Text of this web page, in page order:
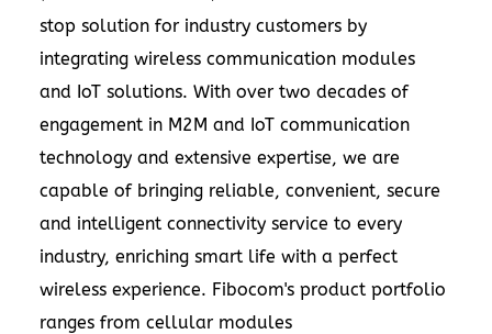
stop solution for industry customers by
integrating wireless communication modules
and IoT solutions. With over two decades of
engagement in M2M and IoT communication
technology and extensive expertise, we are
capable of bringing reliable, convenient, secure
and intelligent connectivity service to every
industry, enriching smart life with a perfect
wireless experience. Fibocom's product portfolio
ranges from cellular modules